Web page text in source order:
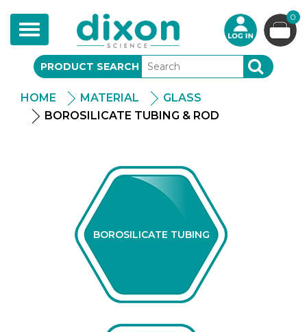
Toggle
navigation
0
PRODUCT SEARCH SEARCH
HOME MATERIAL
GLASS
BOROSILICATE TUBING & ROD
BOROSILICATE TUBING